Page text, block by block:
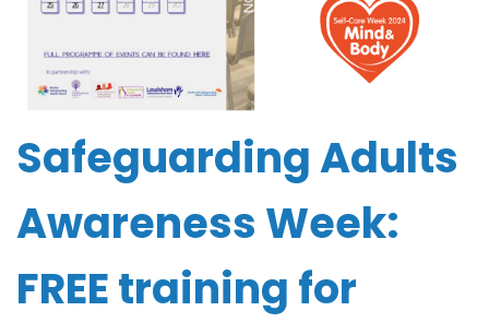
Safeguarding Adults
Awareness Week:
FREE training for